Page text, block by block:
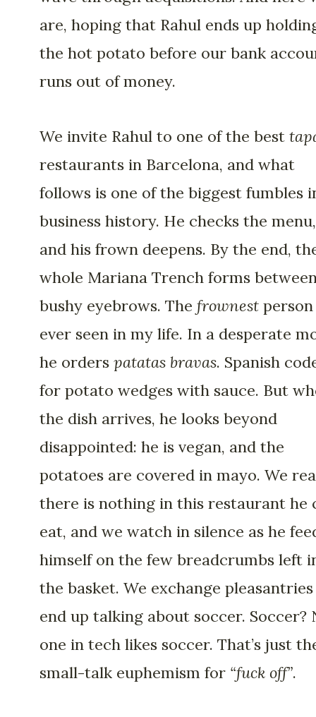
are, hoping that Rahul ends up
the hot potato before our bank
runs out of money.
We invite Rahul to one of the best
restaurants in Barcelona, and what
follows is one of the biggest fumbles
business history. He checks the menu,
and his frown deepens. By the end,
whole Mariana Trench forms
bushy eyebrows. The frownest person
ever seen in my life. In a desperate
he orders patatas bravas. Spanish
for potato wedges with sauce. But
the dish arrives, he looks beyond
disappointed: he is vegan, and the
potatoes are covered in mayo. We
there is nothing in this restaurant he
eat, and we watch in silence as he
himself on the few breadcrumbs left
the basket. We exchange
end up talking about soccer. Soccer?
one in tech likes soccer. That’s just
small-talk euphemism for “fuck off”.